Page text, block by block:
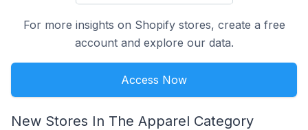
For more insights on Shopify stores, create a free
account and explore our data.
Access Now
New Stores In The Apparel Category